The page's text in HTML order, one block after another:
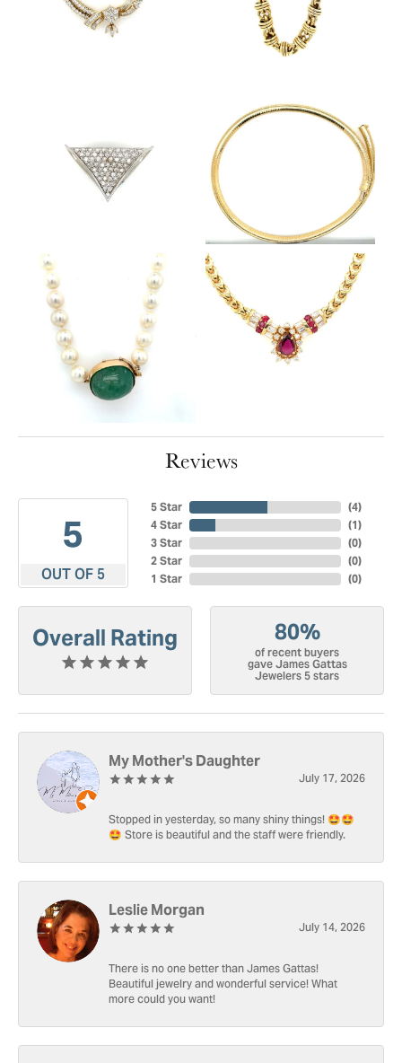
Reviews
5
OUT OF 5
5 Star
4 Star
3 Star
2 Star
1 Star
(4)
(1)
(0)
(0)
(0)
Overall Rating 80%
of recent buyers
gave James Gattas
Jewelers 5 stars
My Mother's Daughter
July 17, 2026
Stopped in yesterday, so many shiny things! 🤩🤩
🤩 Store is beautiful and the staff were friendly.
Leslie Morgan
July 14, 2026
There is no one better than James Gattas!
Beautiful jewelry and wonderful service! What
more could you want!